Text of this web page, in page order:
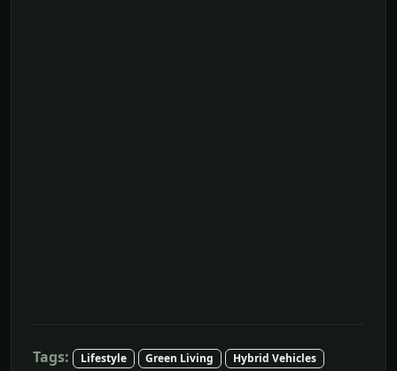
Tags: Lifestyle Green Living Hybrid Vehicles